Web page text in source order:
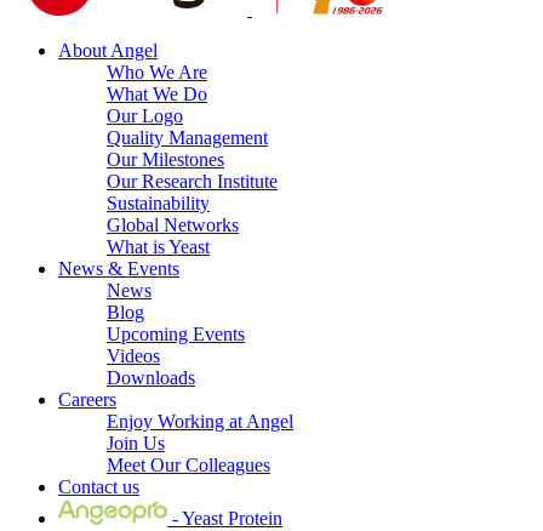
About Angel
Who We Are
What We Do
Our Logo
Quality Management
Our Milestones
Our Research Institute
Sustainability
Global Networks
What is Yeast
News & Events
News
Blog
Upcoming Events
Videos
Downloads
Careers
Enjoy Working at Angel
Join Us
Meet Our Colleagues
Contact us
- Yeast Protein